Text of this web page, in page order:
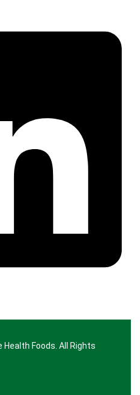
Health Foods. All Rights